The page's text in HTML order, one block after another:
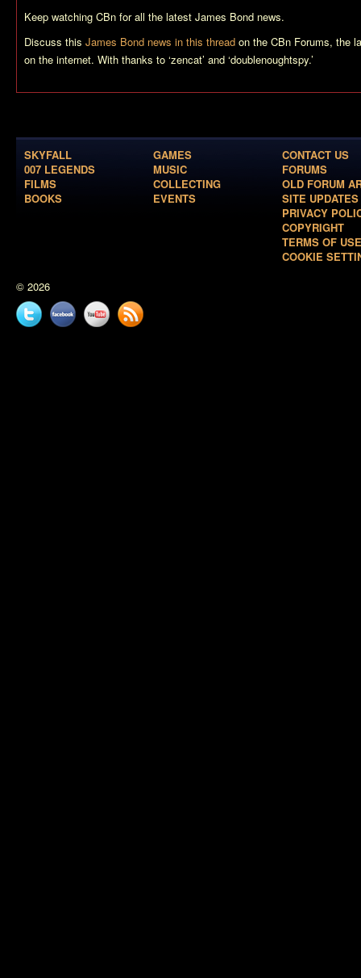
Keep watching CBn for all the latest James Bond news.
Discuss this James Bond news in this thread on the CBn Forums, the
on the internet. With thanks to ‘zencat’ and ‘doublenoughtspy.’
SKYFALL
007 LEGENDS
FILMS
BOOKS
GAMES
MUSIC
COLLECTING
EVENTS
CONTACT US
FORUMS
OLD FORUM
SITE UPDATES
PRIVACY
COPYRIGHT
TERMS OF USE
COOKIE
© 2026